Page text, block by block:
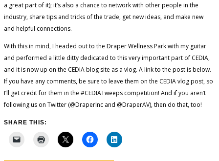
a great part of it); it’s also a chance to network with other people in the
industry, share tips and tricks of the trade, get new ideas, and make new
and helpful connections.
With this in mind, I headed out to the Draper Wellness Park with my guitar
and performed a little ditty dedicated to this very important part of CEDIA,
and it is now up on the CEDIA blog site as a vlog. A link to the post is below.
If you have any comments, be sure to leave them on the CEDIA vlog post, so
I’ll get credit for them in the #CEDIATweeps competition! And if you aren’t
following us on Twitter (@DraperInc and @DraperAV), then do that, too!
SHARE THIS: